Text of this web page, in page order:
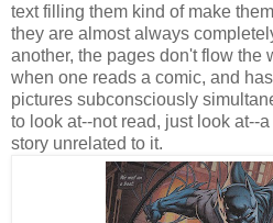
text filling them kind of make
they are almost always
another, the pages don't flow the
when one reads a comic, and
pictures subconsciously
to look at--not read, just look at--
story unrelated to it.